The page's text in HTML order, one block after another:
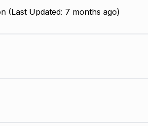
(Last Updated: 7 months ago)